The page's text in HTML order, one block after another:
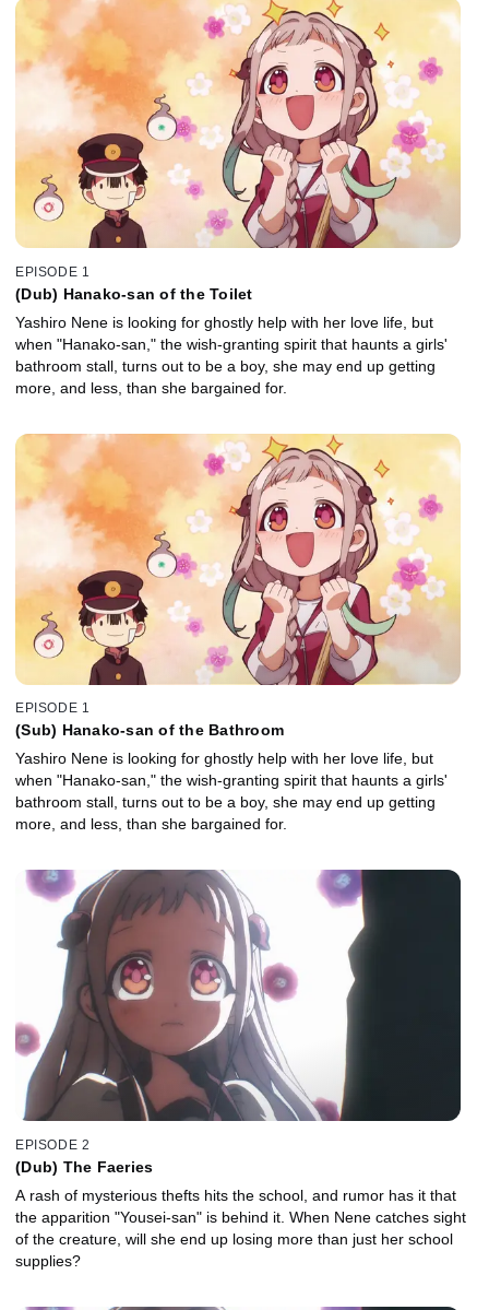
EPISODE 1
(Dub) Hanako-san of the Toilet
Yashiro Nene is looking for ghostly help with her love life, but
when "Hanako-san," the wish-granting spirit that haunts a girls'
bathroom stall, turns out to be a boy, she may end up getting
more, and less, than she bargained for.
EPISODE 1
(Sub) Hanako-san of the Bathroom
Yashiro Nene is looking for ghostly help with her love life, but
when "Hanako-san," the wish-granting spirit that haunts a girls'
bathroom stall, turns out to be a boy, she may end up getting
more, and less, than she bargained for.
EPISODE 2
(Dub) The Faeries
A rash of mysterious thefts hits the school, and rumor has it that
the apparition "Yousei-san" is behind it. When Nene catches sight
of the creature, will she end up losing more than just her school
supplies?